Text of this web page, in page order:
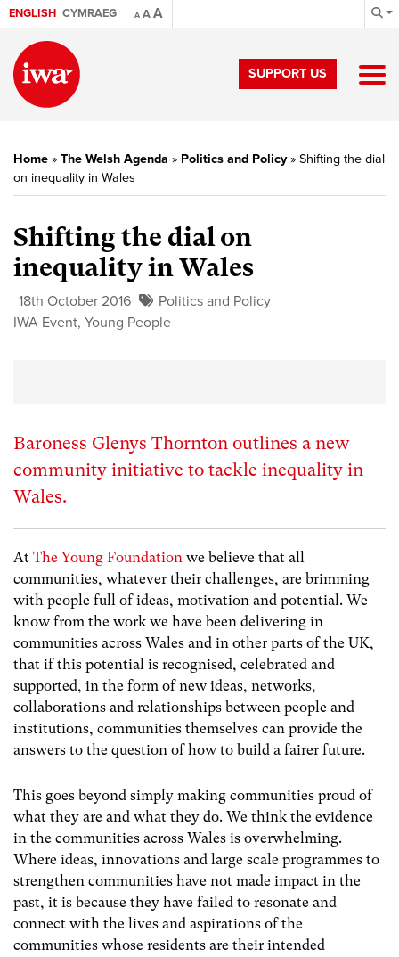
ENGLISH CYMRAEG A AA
SUPPORT US
Home » The Welsh Agenda » Politics and Policy» Shifting the dial
on inequality in Wales
Shifting the dial on
inequality in Wales
18th October 2016
Politics and Policy
IWA Event, Young People
Baroness Glenys Thornton outlines a new
community initiative to tackle inequality in
Wales.
At The Young Foundation we believe that all
communities, whatever their challenges, are brimming
with people full of ideas, motivation and potential. We
know from the work we have been delivering in
communities across Wales and in other parts of the UK,
that if this potential is recognised, celebrated and
supported, in the form of new ideas, networks,
collaborations and relationships between people and
institutions, communities themselves can provide the
answers to the question of how to build a fairer future.
This goes beyond simply making communities proud of
what they are and what they do. We think the evidence
in the communities across Wales is overwhelming.
Where ideas, innovations and large scale programmes to
strengthen communities have not made impact in the
past, it is because they have failed to resonate and
connect with the lives and aspirations of the
communities whose residents are their intended